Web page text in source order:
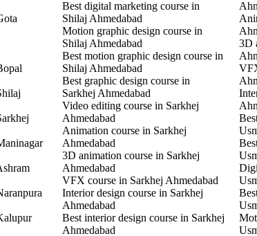
Best digital marketing course in
Shilaj Ahmedabad
Motion graphic design course in
Shilaj Ahmedabad
Best motion graphic design course in
Shilaj Ahmedabad
Best graphic design course in
Sarkhej Ahmedabad
Video editing course in Sarkhej
Ahmedabad
Animation course in Sarkhej
Ahmedabad
3D animation course in Sarkhej
Ahmedabad
VFX course in Sarkhej Ahmedabad
Interior design course in Sarkhej
Ahmedabad
Best interior design course in Sarkhej
Ahmedabad
3D